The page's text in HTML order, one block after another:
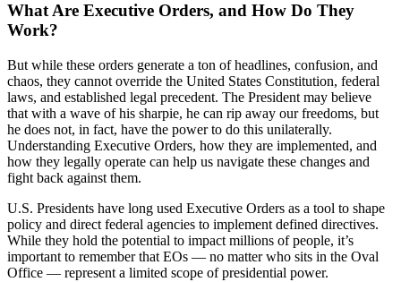
What Are Executive Orders, and How Do They
Work?
But while these orders generate a ton of headlines, confusion, and
chaos, they cannot override the United States Constitution, federal
laws, and established legal precedent. The President may believe
that with a wave of his sharpie, he can rip away our freedoms, but
he does not, in fact, have the power to do this unilaterally.
Understanding Executive Orders, how they are implemented, and
how they legally operate can help us navigate these changes and
fight back against them.
U.S. Presidents have long used Executive Orders as a tool to shape
policy and direct federal agencies to implement defined directives.
While they hold the potential to impact millions of people, it’s
important to remember that EOs — no matter who sits in the Oval
Office — represent a limited scope of presidential power.